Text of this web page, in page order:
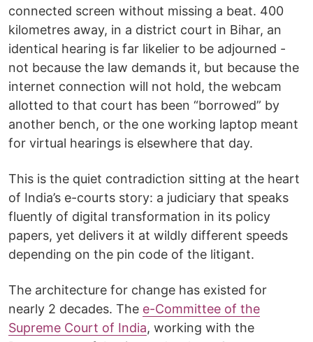
connected screen without missing a beat. 400
kilometres away, in a district court in Bihar, an
identical hearing is far likelier to be adjourned -
not because the law demands it, but because the
internet connection will not hold, the webcam
allotted to that court has been “borrowed” by
another bench, or the one working laptop meant
for virtual hearings is elsewhere that day.
This is the quiet contradiction sitting at the heart
of India’s e-courts story: a judiciary that speaks
fluently of digital transformation in its policy
papers, yet delivers it at wildly different speeds
depending on the pin code of the litigant.
The architecture for change has existed for
nearly 2 decades. The e-Committee of the
Supreme Court of India, working with the